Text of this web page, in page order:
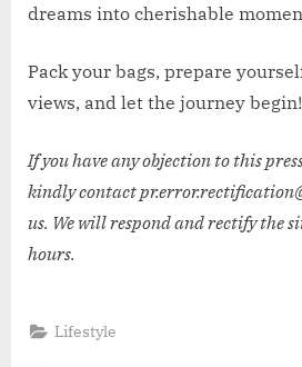
dreams into cherishable
Pack your bags, prepare
views, and let the journey begin!
If you have any objection to this
kindly contact
us. We will respond and rectify the
hours.
Lifestyle